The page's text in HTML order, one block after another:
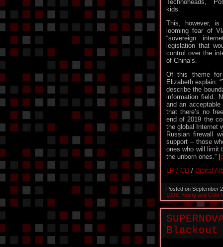
Technoheads,
kids.
This, however,
looming fear of
“sovereign
legislation that
control over the
of China’s.
Of this theme for
Elizabeth explain:
describe the
information field.
and an acceptable
that there’s no
end of 2019 the
the global Internet
Russian firewall
support – those
ones who will limit
the unborn ones.” [
LP / CD / Digital
Posted on September
1006 Young and Cold
Blackout